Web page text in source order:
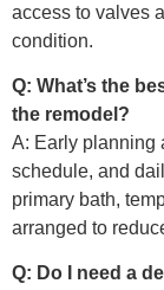
access to valves
condition.
Q: What’s the
the remodel?
A: Early planning
schedule, and
primary bath,
arranged to
Q: Do I need a